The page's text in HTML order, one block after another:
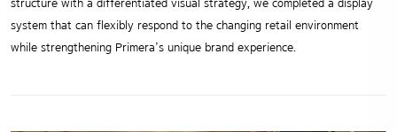
structure with a differentiated visual strategy, we completed a display
system that can flexibly respond to the changing retail environment
while strengthening Primera’s unique brand experience.